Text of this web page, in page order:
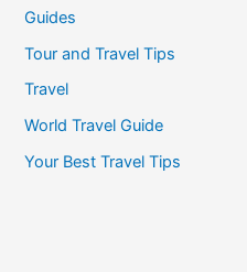
Guides
Tour and Travel Tips
Travel
World Travel Guide
Your Best Travel Tips